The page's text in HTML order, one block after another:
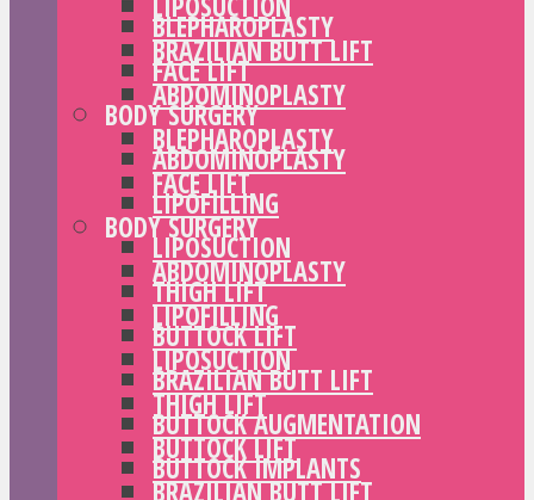
BLEPHAROPLASTY
FACE LIFT
BODY SURGERY
ABDOMINOPLASTY
LIPOFILLING
LIPOSUCTION
THIGH LIFT
BUTTOCK LIFT
BRAZILIAN BUTT LIFT
BUTTOCK AUGMENTATION
BUTTOCK IMPLANTS
BRAZILIAN BUTT LIFT
ABDOMINOPLASTY
BLEPHAROPLASTY
FACE LIFT
BODY SURGERY
ABDOMINOPLASTY
LIPOFILLING
LIPOSUCTION
THIGH LIFT
BUTTOCK LIFT
BRAZILIAN BUTT LIFT